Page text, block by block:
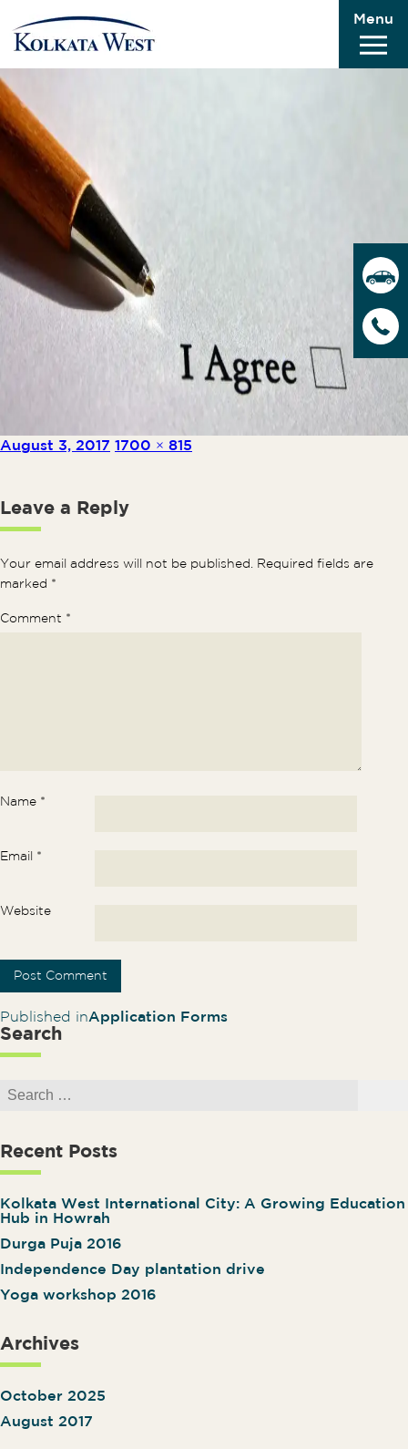
Menu
application
Posted on
August 3, 2017 Full size
1700 × 815
Leave a Reply
Your email address will not be published.
Required fields are
marked *
Comment *
Name *
Email *
Website
Post navigation
Published inApplication Forms
Search
Recent Posts
Kolkata West International City: A Growing Education
Hub in Howrah
Durga Puja 2016
Independence Day plantation drive
Yoga workshop 2016
Archives
October 2025
August 2017